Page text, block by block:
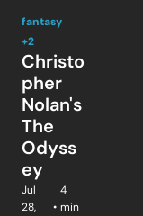
fantasy
+2
Christo
pher
Nolan's
The
Odyss
ey
Jul
28,
•
4
min